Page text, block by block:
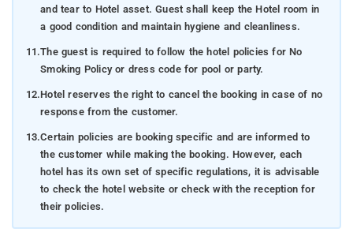
and tear to Hotel asset. Guest shall keep the Hotel room in
a good condition and maintain hygiene and cleanliness.
11.The guest is required to follow the hotel policies for No
Smoking Policy or dress code for pool or party.
12.Hotel reserves the right to cancel the booking in case of no
response from the customer.
13.Certain policies are booking specific and are informed to
the customer while making the booking. However, each
hotel has its own set of specific regulations, it is advisable
to check the hotel website or check with the reception for
their policies.